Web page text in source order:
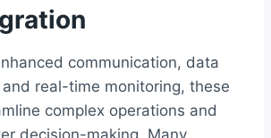
communication, data
real-time monitoring, these
complex operations and
decision-making. Many